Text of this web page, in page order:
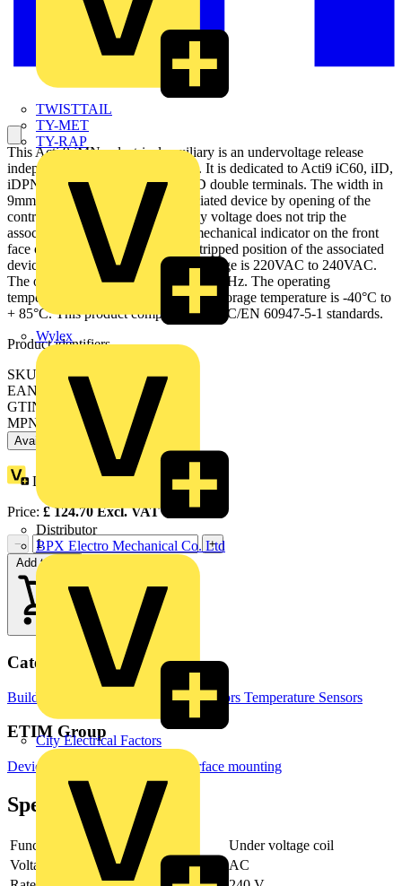
TWISTTAIL
TY-MET
TY-RAP
Wylex
Distributor
BPX Electro Mechanical Co. Ltd
City Electrical Factors
This Acti 9 iMNx electrical auxiliary is an undervoltage release
independent of the supply voltage. It is dedicated to Acti9 iC60, iID,
iDPN Vigi, iSW-NA and iC60, iID double terminals. The width in
9mm pitches is 2. It trips the associated device by opening of the
control circuit. A drop in the supply voltage does not trip the
associated device. There is a red mechanical indicator on the front
face of the product to indicate the tripped position of the associated
device. The Ue rated operational voltage is 220VAC to 240VAC.
The operating frequency is 50Hz or 60Hz. The operating
temperature is -35°C to + 70°C. The storage temperature is -40°C to
+ 85°C. This product complies with IEC/EN 60947-5-1 standards.
Product identifiers
SKU: A9A26969
EAN: 3606480088025
GTIN: 3606480088025
MPN: A9A26969
Available: 1 distributor
Loyalty points:15
Price: £124.70Excl. VAT
−
+
Add to cart
Categories
Building Controls & Automation Sensors Temperature Sensors
ETIM Group
Devices for distribution board-/surface mounting
Specifications
Function
Under voltage coil
Voltage type
AC